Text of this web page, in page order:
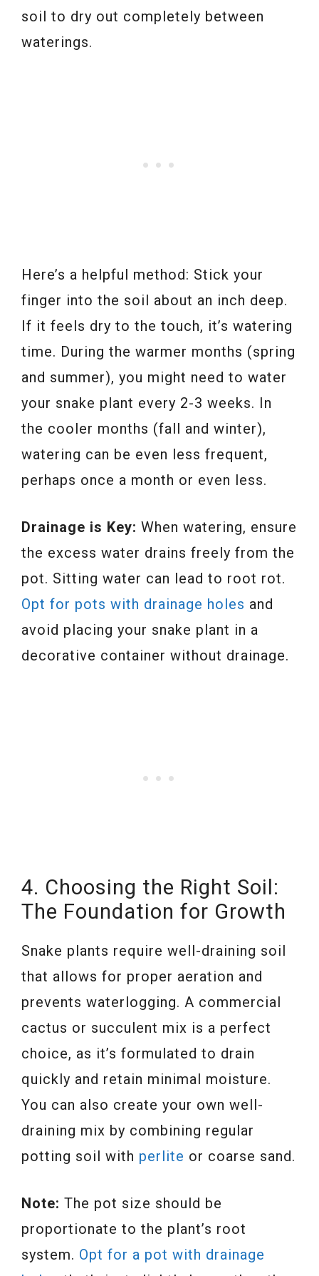
soil to dry out completely between
waterings.
Here’s a helpful method: Stick your
finger into the soil about an inch deep.
If it feels dry to the touch, it’s watering
time. During the warmer months (spring
and summer), you might need to water
your snake plant every 2-3 weeks. In
the cooler months (fall and winter),
watering can be even less frequent,
perhaps once a month or even less.
Drainage is Key: When watering, ensure
the excess water drains freely from the
pot. Sitting water can lead to root rot.
Opt for pots with drainage holes and
avoid placing your snake plant in a
decorative container without drainage.
4. Choosing the Right Soil:
The Foundation for Growth
Snake plants require well-draining soil
that allows for proper aeration and
prevents waterlogging. A commercial
cactus or succulent mix is a perfect
choice, as it’s formulated to drain
quickly and retain minimal moisture.
You can also create your own well-
draining mix by combining regular
potting soil with perlite or coarse sand.
Note: The pot size should be
proportionate to the plant’s root
system. Opt for a pot with drainage